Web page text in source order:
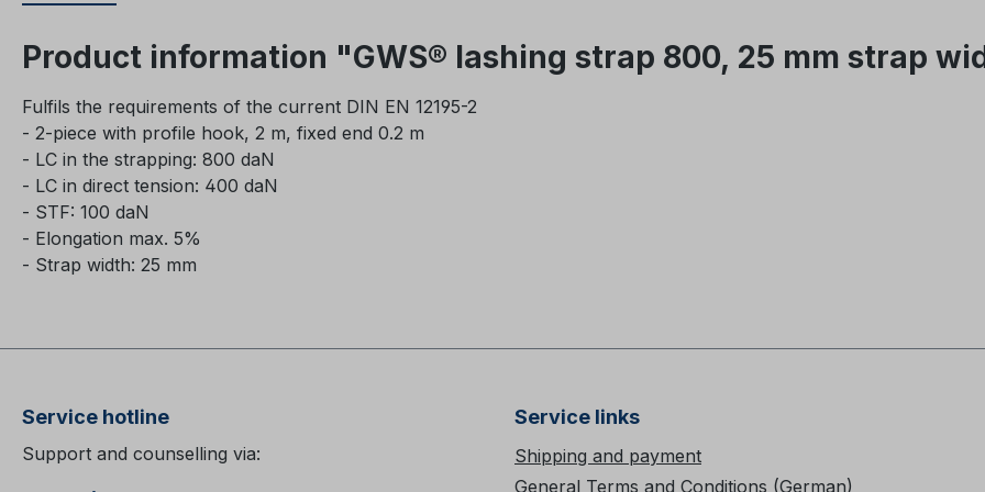
Product information "GWS® lashing strap 800, 25 mm strap
Fulfils the requirements of the current DIN EN 12195-2
- 2-piece with profile hook, 2 m, fixed end 0.2 m
- LC in the strapping: 800 daN
- LC in direct tension: 400 daN
- STF: 100 daN
- Elongation max. 5%
- Strap width: 25 mm
Service hotline
Support and counselling via:
Service links
Shipping and payment
General Terms and Conditions (German)